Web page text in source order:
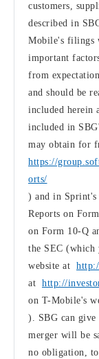
customers,
described in
Mobile's filings
important
from
and should be
included herein
included in
may obtain for
https://
orts/
) and in Sprint's
Reports on
on Form 10-Q
the SEC (which
website at
at http://
on T-Mobile's
). SBG can give
merger will be
no obligation,